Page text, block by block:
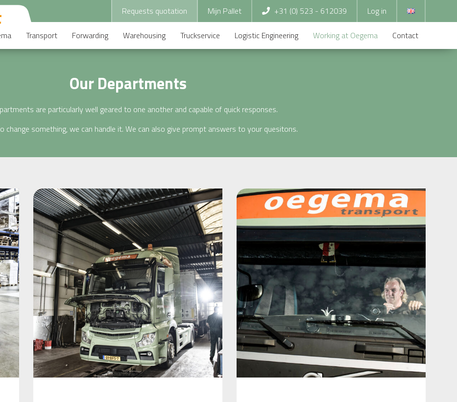
Requests quotation Mijn Pallet +31 (0) 523 - 612039 Log in
Transport Forwarding Warehousing Truckservice Logistic Engineering Working at Oegema Contact
Our Departments
are particularly well geared to one another and capable of quick responses.
change something, we can handle it. We can also give prompt answers to your quesitons.